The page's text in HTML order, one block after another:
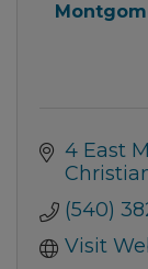
4 East
(540)
Visit